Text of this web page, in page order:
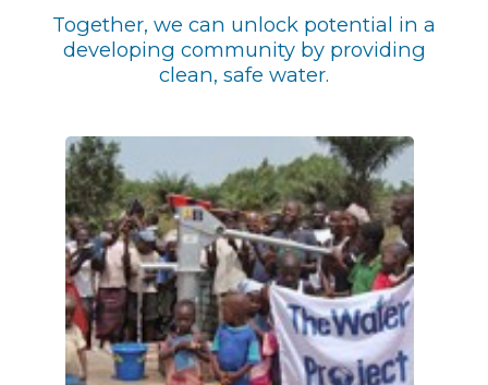
Together, we can unlock potential in a
developing community by providing
clean, safe water.